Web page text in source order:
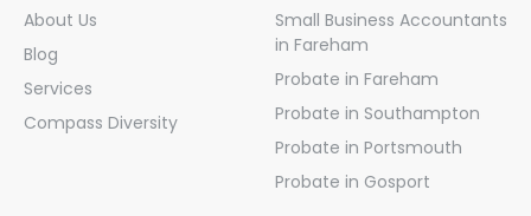
About Us
Blog
Services
Compass Diversity
Small Business Accountants
in Fareham
Probate in Fareham
Probate in Southampton
Probate in Portsmouth
Probate in Gosport